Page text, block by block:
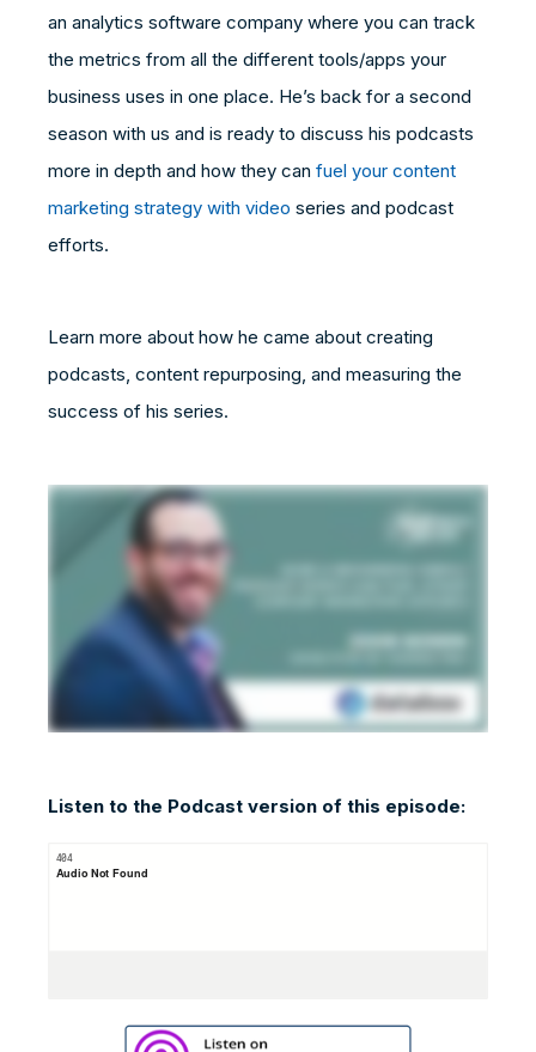
an analytics software company where you can track
the metrics from all the different tools/apps your
business uses in one place. He’s back for a second
season with us and is ready to discuss his podcasts
more in depth and how they can fuel your content
marketing strategy with video series and podcast
efforts.
Learn more about how he came about creating
podcasts, content repurposing, and measuring the
success of his series.
Listen to the Podcast version of this episode: